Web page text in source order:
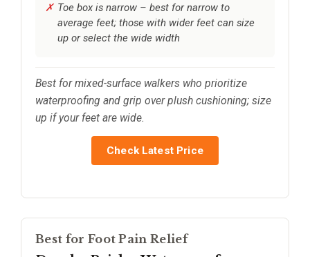
Toe box is narrow – best for narrow to
average feet; those with wider feet can size
up or select the wide width
Best for mixed-surface walkers who prioritize
waterproofing and grip over plush cushioning; size
up if your feet are wide.
Check Latest Price
Best for Foot Pain Relief